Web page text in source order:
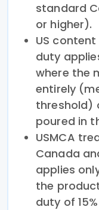
standard
or higher).
US
duty
where the
entirely
threshold)
poured in
USMCA
Canada
applies
the
duty of 15%